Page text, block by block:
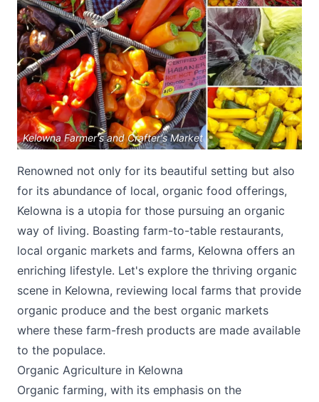
Kelowna Farmer's and Crafter's Market
Renowned not only for its beautiful setting but also
for its abundance of local, organic food offerings,
Kelowna is a utopia for those pursuing an organic
way of living. Boasting farm-to-table restaurants,
local organic markets and farms, Kelowna offers an
enriching lifestyle. Let's explore the thriving organic
scene in Kelowna, reviewing local farms that provide
organic produce and the best organic markets
where these farm-fresh products are made available
to the populace.
Organic Agriculture in Kelowna
Organic farming, with its emphasis on the
Share your feedback